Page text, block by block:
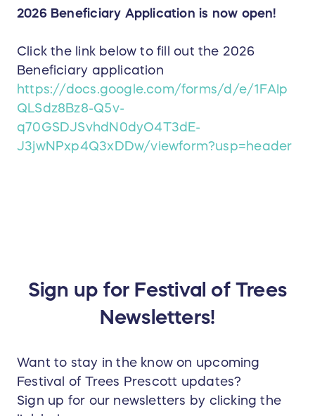
2026 Beneficiary Application is now open!
Click the link below to fill out the 2026
Beneficiary application
https://docs.google.com/forms/d/e/1FAIp
QLSdz8Bz8-Q5v-
q70GSDJSvhdN0dyO4T3dE-
J3jwNPxp4Q3xDDw/viewform?usp=header
Sign up for Festival of Trees
Newsletters!
Want to stay in the know on upcoming
Festival of Trees Prescott updates?
Sign up for our newsletters by clicking the